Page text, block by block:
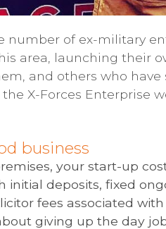
number of ex-military
area, launching their
and others who have
X-Forces Enterprise
business
your start-up
initial deposits, fixed
fees associated with
giving up the day